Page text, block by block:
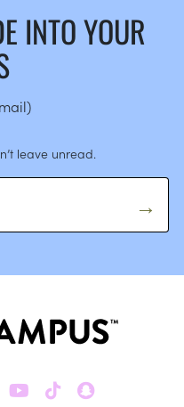
INTO YOUR
leave unread.